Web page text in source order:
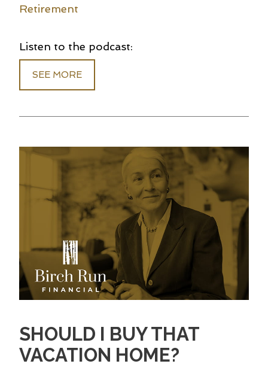
Retirement
Listen to the podcast:
SEE MORE
SHOULD I BUY THAT
VACATION HOME?